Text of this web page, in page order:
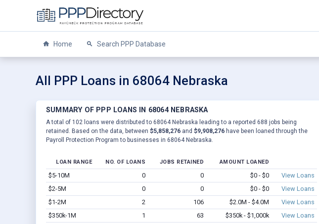
Home Search PPP Database
All PPP Loans in 68064 Nebraska
SUMMARY OF PPP LOANS IN 68064 NEBRASKA
A total of 102 loans were distributed to 68064 Nebraska leading to a reported 688 jobs being
retained. Based on the data, between $5,858,276 and $9,908,276 have been loaned through the
Payroll Protection Program to businesses in 68064 Nebraska.
LOAN RANGE NO. OF LOANS JOBS RETAINED AMOUNT LOANED
$5-10M 0 0 $0 - $0
View Loans
$2-5M
0 0 $0 - $0
View Loans
$1-2M
2 106 $2.0M - $4.0M
View Loans
$350k-1M
1 63 $350k - $1,000k
View Loans